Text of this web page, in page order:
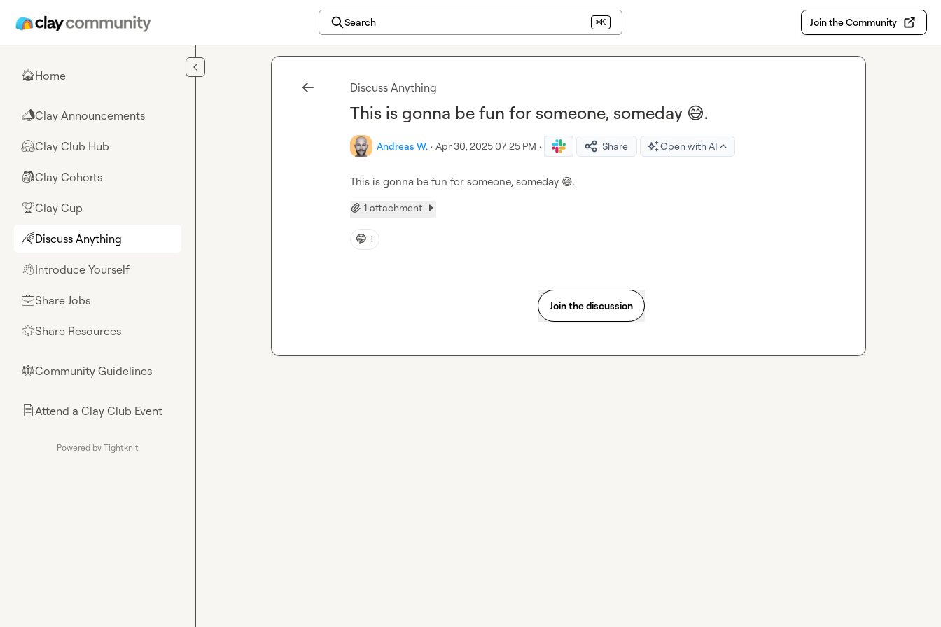
Search ⌘K Join the Community
🏠Home
📣Clay Announcements
🤗Clay Club Hub
🎒Clay Cohorts
🏆Clay Cup
🌈Discuss Anything
👋Introduce Yourself
💼Share Jobs
🌟Share Resources
⚖︎Community Guidelines
📄Attend a Clay Club Event
Powered by Tightknit
Discuss Anything
This is gonna be fun for someone, someday 😅.
Andreas W. · Apr 30, 2025 07:25 PM · Share Open with AI
This is gonna be fun for someone, someday 😅.
1 attachment
🤭 1
Join the discussion